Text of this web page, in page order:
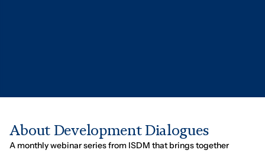
About DevelopmentDialogues
A monthly webinar series from ISDM that brings together